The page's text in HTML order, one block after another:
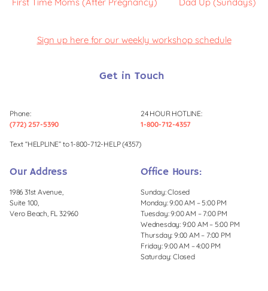
Sign up here for our weekly workshop schedule
Get in Touch
Phone:
(772) 257-5390
24 HOUR HOTLINE:
1-800-712-4357
Text “HELPLINE” to 1-800-712-HELP (4357)
Our Address
1986 31st Avenue,
Suite 100,
Vero Beach, FL 32960
Office Hours:
Sunday: Closed
Monday: 9:00 AM – 5:00 PM
Tuesday: 9:00 AM – 7:00 PM
Wednesday: 9:00 AM – 5:00 PM
Thursday: 9:00 AM – 7:00 PM
Friday: 9:00 AM – 4:00 PM
Saturday: Closed